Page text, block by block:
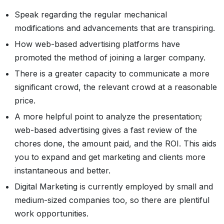
Speak regarding the regular mechanical
modifications and advancements that are transpiring.
How web-based advertising platforms have
promoted the method of joining a larger company.
There is a greater capacity to communicate a more
significant crowd, the relevant crowd at a reasonable
price.
A more helpful point to analyze the presentation;
web-based advertising gives a fast review of the
chores done, the amount paid, and the ROI. This aids
you to expand and get marketing and clients more
instantaneous and better.
Digital Marketing is currently employed by small and
medium-sized companies too, so there are plentiful
work opportunities.